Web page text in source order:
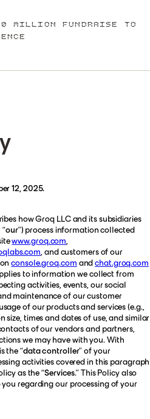
MILLION FUNDRAISE TO
12, 2025.
how Groq LLC and its subsidiaries
“our”) process information collected
www.groq.com
, and customers of our
onconsole.groq.com andchat.groq.com
to information we collect from
activities, events, our social
maintenance of our customer
of our products and services (e.g.,
size, times and dates of use, and similar
of our vendors and partners,
we may have with you. With
the “data controller” of your
activities covered in this paragraph
as the “Services.” This Policy also
regarding our processing of your